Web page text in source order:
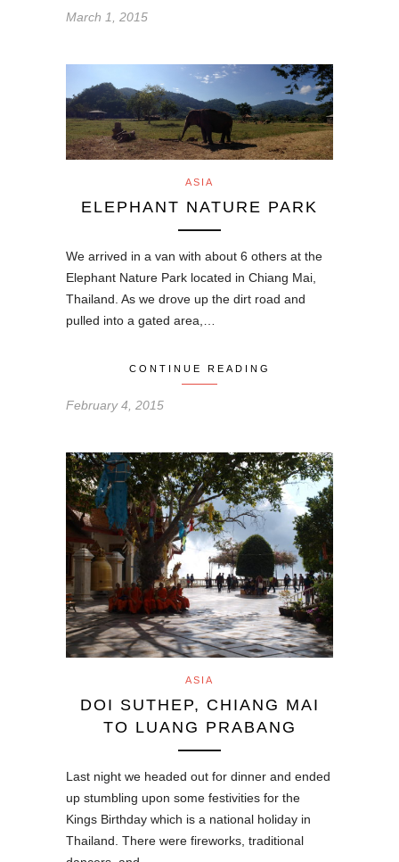
March 1, 2015
ASIA
ELEPHANT NATURE PARK
We arrived in a van with about 6 others at the
Elephant Nature Park located in Chiang Mai,
Thailand. As we drove up the dirt road and
pulled into a gated area,…
CONTINUE READING
February 4, 2015
ASIA
DOI SUTHEP, CHIANG MAI
TO LUANG PRABANG
Last night we headed out for dinner and ended
up stumbling upon some festivities for the
Kings Birthday which is a national holiday in
Thailand. There were fireworks, traditional